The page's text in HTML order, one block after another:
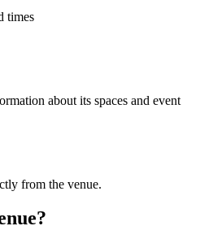
times
about its spaces and event
from the venue.